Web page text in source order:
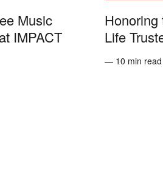
Music
IMPACT
Honoring
Life
— 10 min read